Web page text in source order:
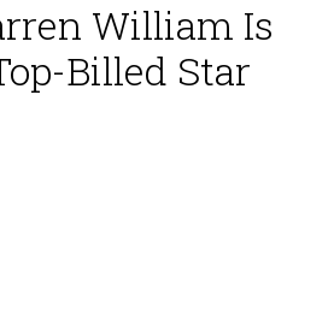
William Is
Billed Star